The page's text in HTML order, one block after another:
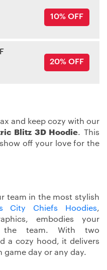
10% OFF
20% OFF
and keep cozy with our
Blitz 3D Hoodie. This
off your love for the
team in the most stylish
City Chiefs Hoodies,
embodies your
the team. With two
a cozy hood, it delivers
day or any day.